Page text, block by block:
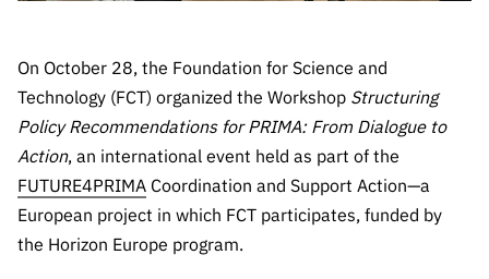
ons
Expressio
ns of
Interest
FCCN,
FCT
On October 28, the Foundation for Science and
Technology (FCT) organized the Workshop Structuring
Policy Recommendations for PRIMA: From Dialogue to
Action, an international event held as part of the
FUTURE4PRIMA Coordination and Support Action—a
European project in which FCT participates, funded by
the Horizon Europe program.